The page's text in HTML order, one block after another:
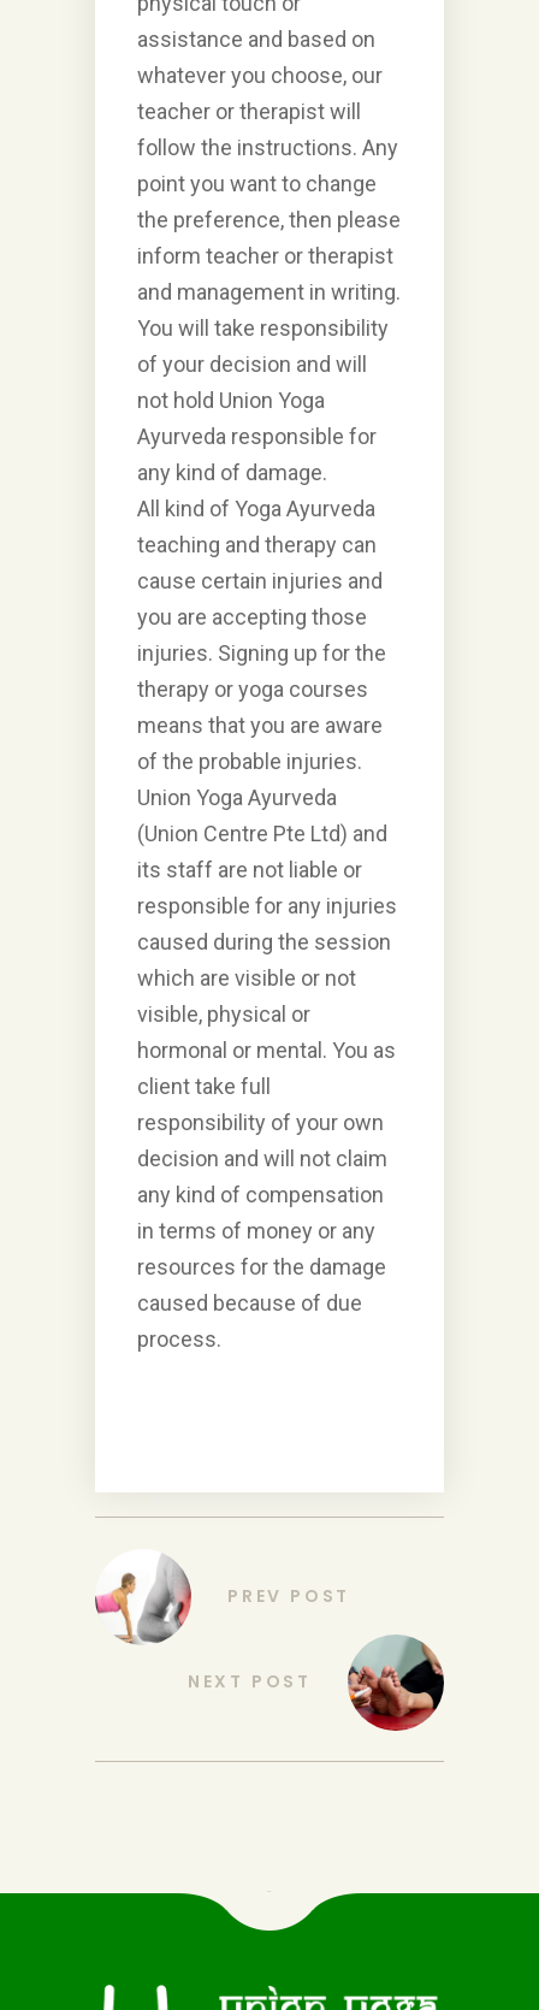
assistance and based on
whatever you choose, our
teacher or therapist will
follow the instructions. Any
point you want to change
the preference, then please
inform teacher or therapist
and management in writing.
You will take responsibility
of your decision and will
not hold Union Yoga
Ayurveda responsible for
any kind of damage.
All kind of Yoga Ayurveda
teaching and therapy can
cause certain injuries and
you are accepting those
injuries. Signing up for the
therapy or yoga courses
means that you are aware
of the probable injuries.
Union Yoga Ayurveda
(Union Centre Pte Ltd) and
its staff are not liable or
responsible for any injuries
caused during the session
which are visible or not
visible, physical or
hormonal or mental. You as
client take full
responsibility of your own
decision and will not claim
any kind of compensation
in terms of money or any
resources for the damage
caused because of due
process.
PREV POST
NEXT POST